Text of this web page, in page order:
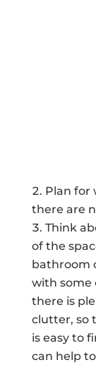
Plan for
there are
Think
of the
bathroom
with some
there is
clutter, so
is easy to
can help